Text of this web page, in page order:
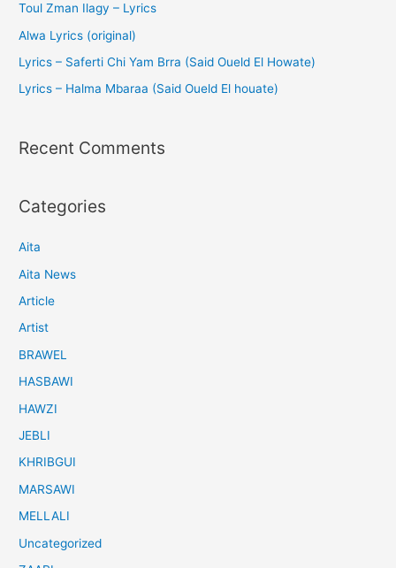
Toul Zman Ilagy – Lyrics
Alwa Lyrics (original)
Lyrics – Saferti Chi Yam Brra (Said Oueld El Howate)
Lyrics – Halma Mbaraa (Said Oueld El houate)
Recent Comments
Categories
Aita
Aita News
Article
Artist
BRAWEL
HASBAWI
HAWZI
JEBLI
KHRIBGUI
MARSAWI
MELLALI
Uncategorized